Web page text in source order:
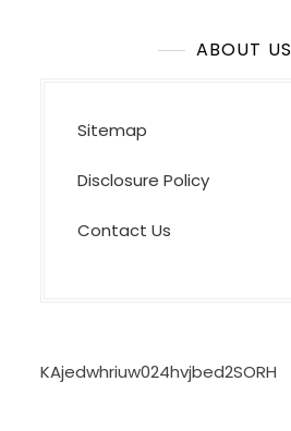
ABOUT US
Sitemap
Disclosure Policy
Contact Us
KAjedwhriuw024hvjbed2SORH